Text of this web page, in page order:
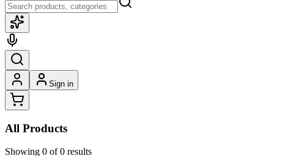
Sign in
All Products
Showing 0 of 0 results